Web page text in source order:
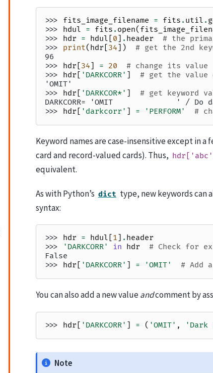
>>> fits_image_filename = fits . util .
>>> hdul = fits . open(
>>> hdr = hdul [0] . header
# the
>>> print( hdr [34])
# get the 2nd
96
>>> hdr [34] = 20
# change its value
>>> hdr [ 'DARKCORR' ]
# get the value
'OMIT'
>>> hdr [ 'DARKCOR*' ]
# get keyword
DARKCORR= 'OMIT              ' / Do dark
>>> hdr [ 'darkcorr' ] = 'PERFORM' #
Keyword names are case-insensitive except in a
card and record-valued cards). Thus,
equivalent.
As with Python’s dict type, new keywords can
syntax:
>>> hdr = hdul [ 1 ] . header
>>>
'DARKCORR' in hdr
# Check for
False
>>> hdr [ 'DARKCORR' ] = 'OMIT' # Add a
You can also add a new valueandcomment by
>>> hdr [ 'DARKCORR' ] = ( 'OMIT' , 'Dark
Note